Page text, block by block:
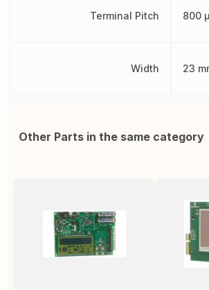
Terminal Pitch
Width
800
23
Other Parts in the same category